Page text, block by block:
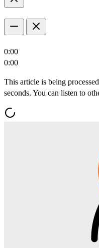
0:00
0:00
This article is being
seconds. You can listen to